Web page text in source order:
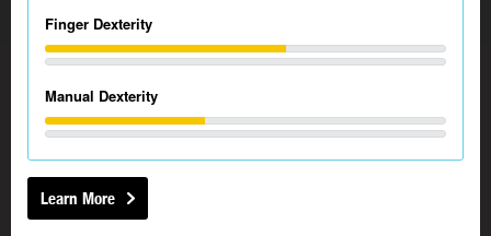
Finger Dexterity
Manual Dexterity
Learn More